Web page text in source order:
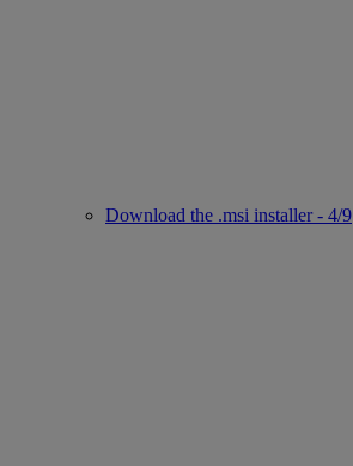
Download the .msi installer - 4/9